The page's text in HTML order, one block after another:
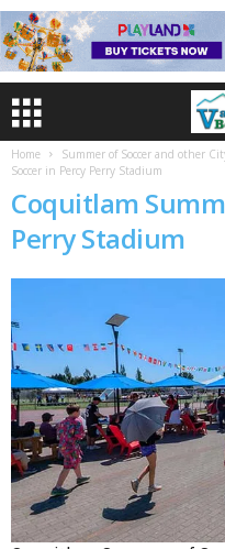
Home Summer of Soccer and other
Soccer in Percy Perry Stadium
Coquitlam
Perry Stadium